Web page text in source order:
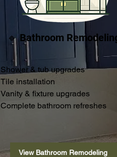
🔹 Bathroom
Shower & tub upgrades
Tile installation
Vanity & fixture upgrades
Complete bathroom refreshes
View Bathroom Remodeling